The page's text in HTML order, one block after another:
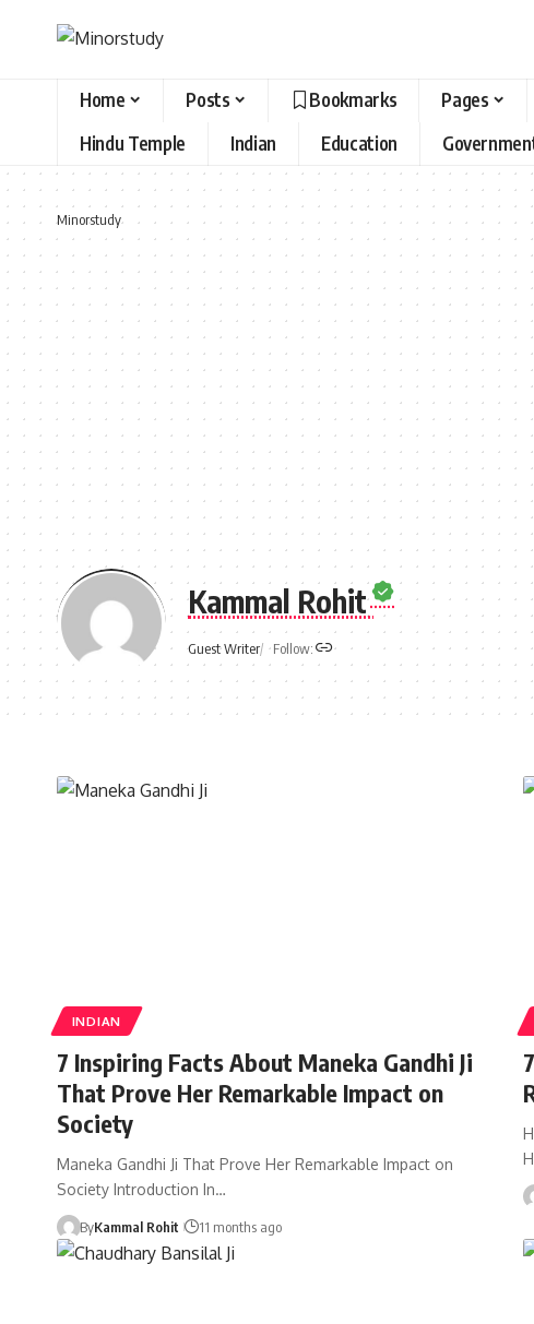
Home Posts Bookmarks Pages
Hindu Temple
Indian Education
Minorstudy
Kammal Rohit
Guest Writer Follow:
INDIAN
7 Inspiring Facts About Maneka Gandhi Ji
That Prove Her Remarkable Impact on
Society
Maneka Gandhi Ji That Prove Her Remarkable Impact on
Society Introduction In…
ByKammal Rohit 11 months ago